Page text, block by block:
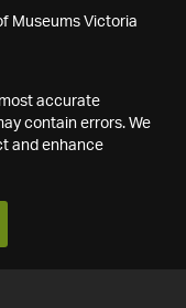
Museums Victoria
accurate
contain errors. We
and enhance